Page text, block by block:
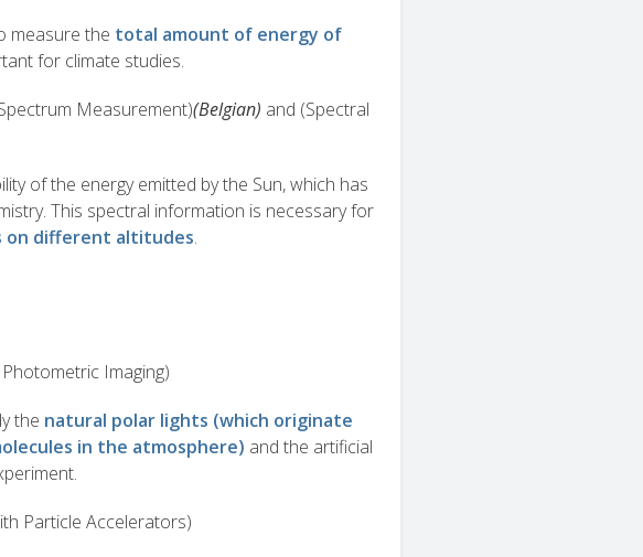
measure the total amount of energy of
for climate studies.
Measurement)(Belgian) and (Spectral
of the energy emitted by the Sun, which has
This spectral information is necessary for
on different altitudes.
Imaging)
the natural polar lights (which originate
in the atmosphere) and the artificial
Particle Accelerators)